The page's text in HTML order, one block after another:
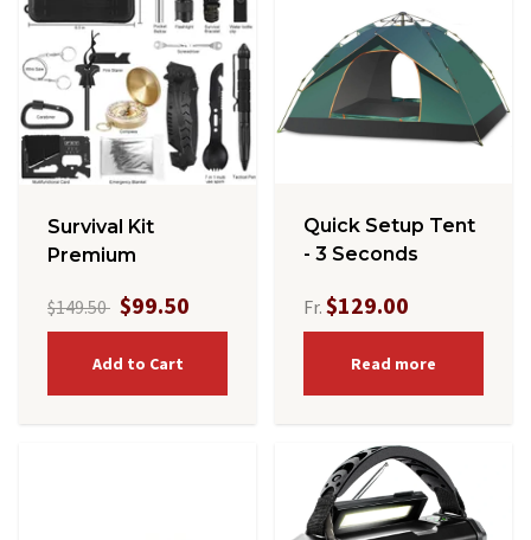
Survival Kit
Premium
$149.50 $99.50
Add to Cart
Quick Setup Tent
- 3 Seconds
Fr. $129.00
Read more